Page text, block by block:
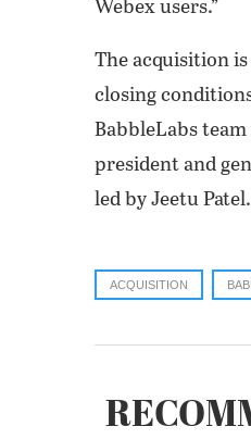
Webex users.”
The acquisition
closing
BabbleLabs
president and
led by Jeetu Patel.
ACQUISITION